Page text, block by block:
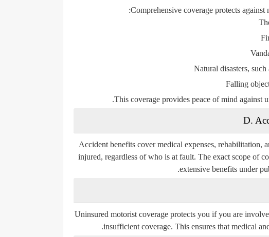
Comprehensive coverage protects
Natural disasters,
Falling
This coverage provides peace of mind against
D.
Accident benefits cover medical expenses, rehabilitation,
injured, regardless of who is at fault. The exact scope of
extensive benefits under
Uninsured motorist coverage protects you if you are
insufficient coverage. This ensures that medical